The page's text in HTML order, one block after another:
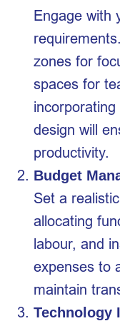
Engage with
zones for
spaces for
design will
productivity.
Budget
Set a
allocating
labour, and
expenses to
maintain
Technology